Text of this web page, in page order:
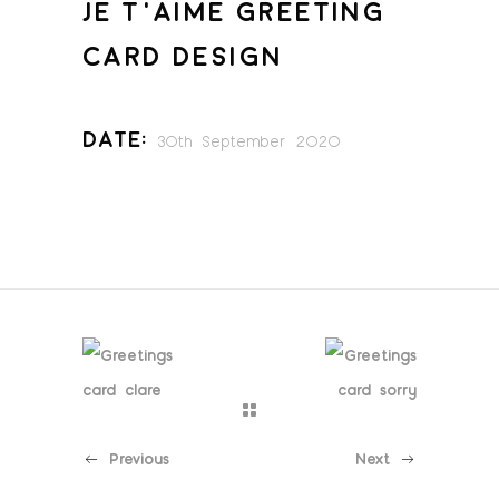
JE T’AIME GREETING
CARD DESIGN
Date: 30th September 2020
Previous Next